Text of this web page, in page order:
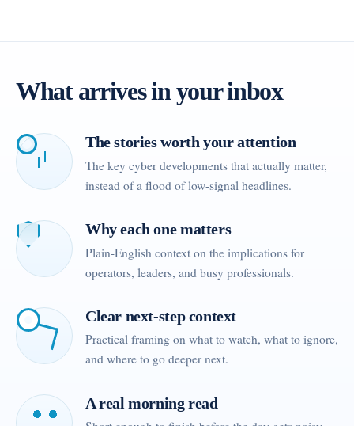
What arrives in your inbox
The stories worth your attention
The key cyber developments that actually matter,
instead of a flood of low-signal headlines.
Why each one matters
Plain-English context on the implications for
operators, leaders, and busy professionals.
Clear next-step context
Practical framing on what to watch, what to ignore,
and where to go deeper next.
A real morning read